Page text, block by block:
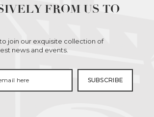
FROM US TO
join our exquisite collection of
news and events.